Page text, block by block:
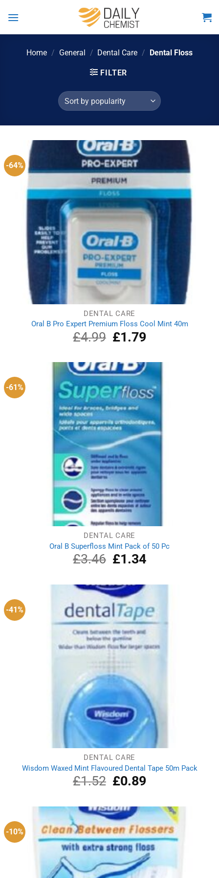
Home / General / Dental Care / Dental Floss
FILTER
-64%
DENTAL CARE
Oral B Pro Expert Premium Floss Cool Mint 40m
£4.99
Original
price
£4.99.
£1.79Current
£1.79.
-61%
DENTAL CARE
Oral B Superfloss Mint Pack of 50 Pc
£3.46
Original
price
£3.46.
£1.34
£1.34.
-41%
DENTAL CARE
Wisdom Waxed Mint Flavoured Dental Tape 50m Pack
£1.52
Original
price
£1.52.
£0.89Current
£0.89.
-10%